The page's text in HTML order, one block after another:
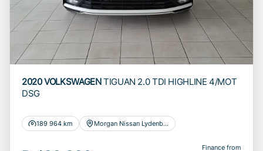
2020 VOLKSWAGENTIGUAN 2.0 TDI HIGHLINE 4/MOT
DSG
189 964 km Morgan Nissan Lydenburg
Finance from